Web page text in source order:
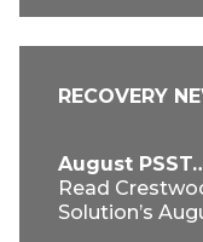
RECOVERY
August
Read
Solution’s